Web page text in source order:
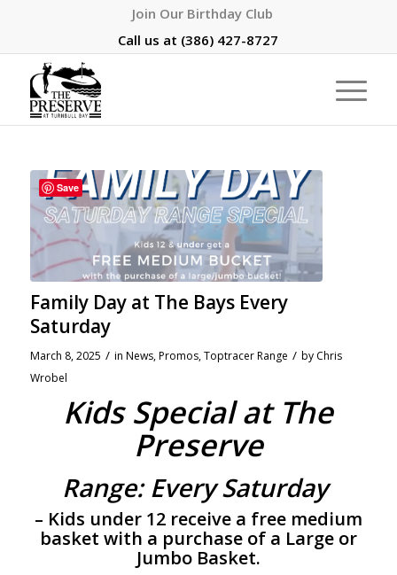
Join Our Birthday Club
Call us at (386) 427-8727
Family Day at The Bays Every
Saturday
March 8, 2025 / in News,Promos,Toptracer Range / by Chris
Wrobel
Kids Special at The
Preserve
Range: Every Saturday
– Kids under 12 receive a free medium
basket with a purchase of a Large or
Jumbo Basket.
Save